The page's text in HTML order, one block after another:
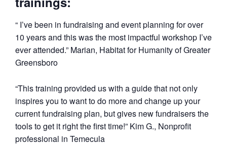
“ I’ve been in fundraising and event planning for over
10 years and this was the most impactful workshop I’ve
ever attended.” Marian, Habitat for Humanity of Greater
Greensboro
“This training provided us with a guide that not only
inspires you to want to do more and change up your
current fundraising plan, but gives new fundraisers the
tools to get it right the first time!” Kim G., Nonprofit
professional in Temecula